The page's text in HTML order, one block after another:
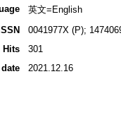
英文=English
ISSN
0041977X (P);
Hits
301
2021.12.16